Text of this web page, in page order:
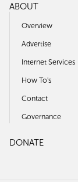
ABOUT
Overview
Advertise
Internet Services
How To's
Contact
Governance
DONATE